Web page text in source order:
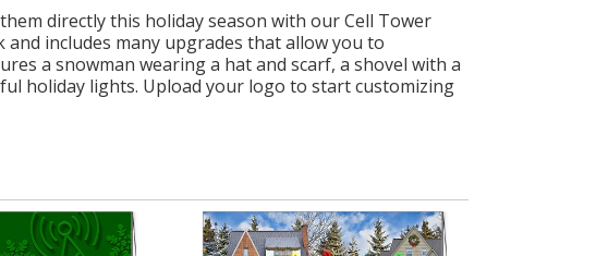
directly this holiday season with our Cell Tower
includes many upgrades that allow you to
a snowman wearing a hat and scarf, a shovel with a
holiday lights. Upload your logo to start customizing